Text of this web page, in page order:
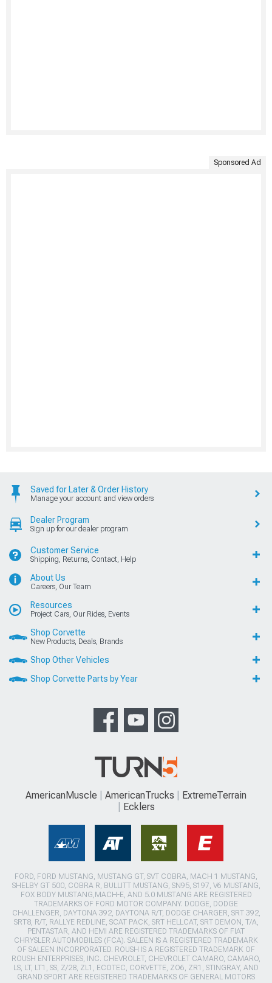
Sponsored Ad
Saved for Later & Order History
Manage your account and view orders
Dealer Program
Sign up for our dealer program
Customer Service
Shipping, Returns, Contact, Help
About Us
Careers, Our Team
Resources
Project Cars, Our Rides, Events
Shop Corvette
New Products, Deals, Brands
Shop Other Vehicles
Shop Corvette Parts by Year
AmericanMuscle AmericanTrucks
ExtremeTerrain
Ecklers
FORD, FORD MUSTANG, MUSTANG GT, SVT COBRA, MACH 1 MUSTANG,
SHELBY GT 500, COBRA R, BULLITT MUSTANG, SN95, S197, V6 MUSTANG,
FOX BODY MUSTANG,MACH-E, AND 5.0 MUSTANG ARE REGISTERED
TRADEMARKS OF FORD MOTOR COMPANY. DODGE, DODGE
CHALLENGER, DAYTONA 392, DAYTONA R/T, DODGE CHARGER, SRT 392,
SRT8, R/T, RALLYE REDLINE, SCAT PACK, SRT HELLCAT, SRT DEMON, T/A,
PENTASTAR, AND HEMI ARE REGISTERED TRADEMARKS OF FIAT
CHRYSLER AUTOMOBILES (FCA). SALEEN IS A REGISTERED TRADEMARK
OF SALEEN INCORPORATED. ROUSH IS A REGISTERED TRADEMARK OF
ROUSH ENTERPRISES, INC. CHEVROLET, CHEVROLET CAMARO, CAMARO,
LS, LT, LT1, SS, Z/28, ZL1, ECOTEC, CORVETTE, ZO6, ZR1, STINGRAY, AND
GRAND SPORT ARE REGISTERED TRADEMARKS OF GENERAL MOTORS